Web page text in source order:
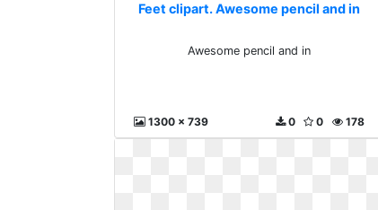
Feet clipart. Awesome pencil and in
Awesome pencil and in
1300 x 739 178
0
0